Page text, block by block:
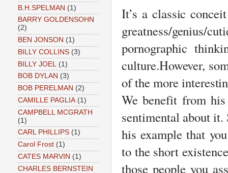
It’s a classic
greatness/
pornographic
culture.However,
of the more
We benefit from
sentimental about
his example that
to the short
those people you
B.H.SPELMAN (1)
BARRY GOLDENSOHN
(2)
BEN JONSON (1)
BILLY COLLINS (3)
BILLY JOEL
(1)
BOB DYLAN (3)
BOB PERELMAN (2)
CAMILLE PAGLIA (1)
CAMPBELL MCGRATH
(1)
CARL PHILLIPS (1)
Carol Frost (1)
CATES MARVIN (1)
CHARLES BERNSTEIN